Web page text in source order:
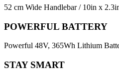
52 cm Wide Handlebar / 10in x
POWERFUL BATTERY
Powerful 48V, 365Wh Lithium
STAY SMART